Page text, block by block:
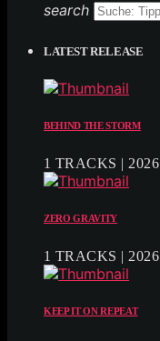
search
LATEST RELEASE
BEHIND THE STORM
1 TRACKS | 2026
ZERO GRAVITY
1 TRACKS | 2026
KEEP IT ON REPEAT